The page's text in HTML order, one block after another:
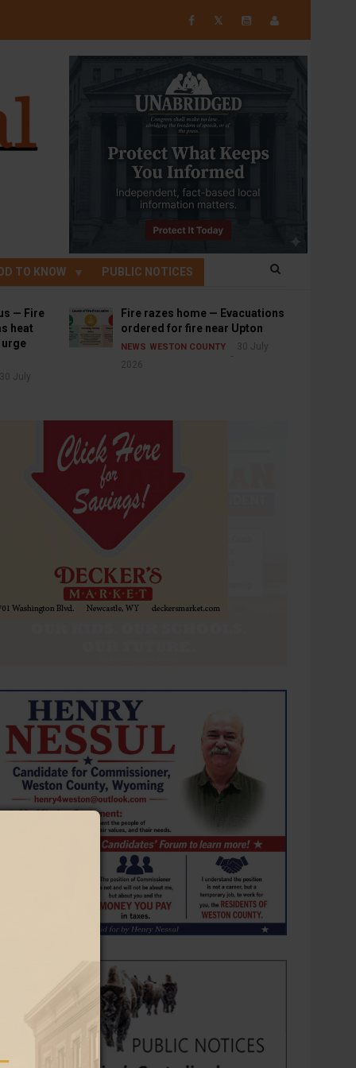
𝕏
TO KNOW PUBLIC NOTICES
— Fire
heat
30 July
Fire razes home — Evacuations
ordered for fire near Upton
NEWS WESTON COUNTY
30 July
2026